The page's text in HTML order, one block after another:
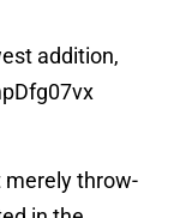
addition,
merely throw-